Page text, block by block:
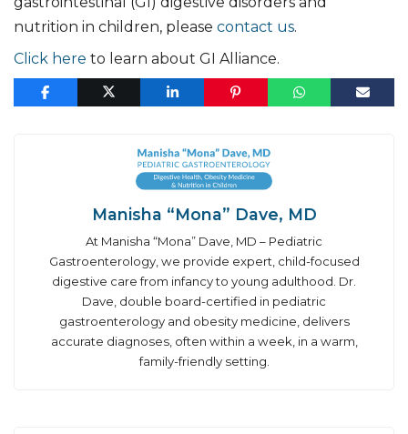
nutrition in children, please contact us.
Click here to learn about GI Alliance.
Manisha “Mona” Dave, MD
At Manisha “Mona” Dave, MD – Pediatric
Gastroenterology, we provide expert, child-focused
digestive care from infancy to young adulthood. Dr.
Dave, double board-certified in pediatric
gastroenterology and obesity medicine, delivers
accurate diagnoses, often within a week, in a warm,
family-friendly setting.